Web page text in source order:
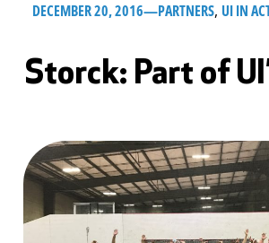
DECEMBER 20, 2016—PARTNERS, UI IN
Storck: Part of